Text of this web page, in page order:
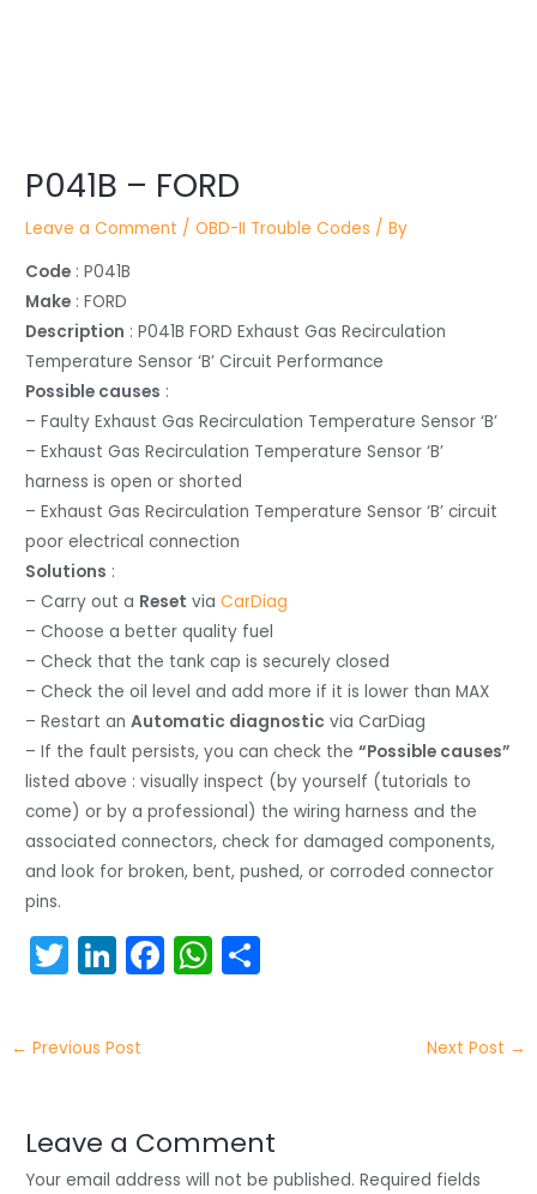
P041B – FORD
Leave a Comment /OBD-II Trouble Codes / By
Code : P041B
Make : FORD
Description : P041B FORD Exhaust Gas Recirculation
Temperature Sensor ‘B’ Circuit Performance
Possible causes :
– Faulty Exhaust Gas Recirculation Temperature Sensor ‘B’
– Exhaust Gas Recirculation Temperature Sensor ‘B’
harness is open or shorted
– Exhaust Gas Recirculation Temperature Sensor ‘B’ circuit
poor electrical connection
Solutions :
– Carry out a Reset viaCarDiag
– Choose a better quality fuel
– Check that the tank cap is securely closed
– Check the oil level and add more if it is lower than MAX
– Restart anAutomatic diagnostic via CarDiag
– If the fault persists, you can check the“Possible causes”
listed above : visually inspect (by yourself (tutorials to
come) or by a professional) the wiring harness and the
associated connectors, check for damaged components,
and look for broken, bent, pushed, or corroded connector
pins.
T
w
itt
er
Li
n
k
e
n
F
a
o
W
h
p
navigation
← Previous Post Next Post →
Leave a Comment
Your email address will not be published. Required fields